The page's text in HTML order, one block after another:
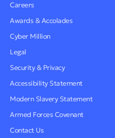
Careers
Awards & Accolades
Cyber Million
Legal
Security & Privacy
Accessibility Statement
Modern Slavery Statement
Armed Forces Covenant
Contact Us